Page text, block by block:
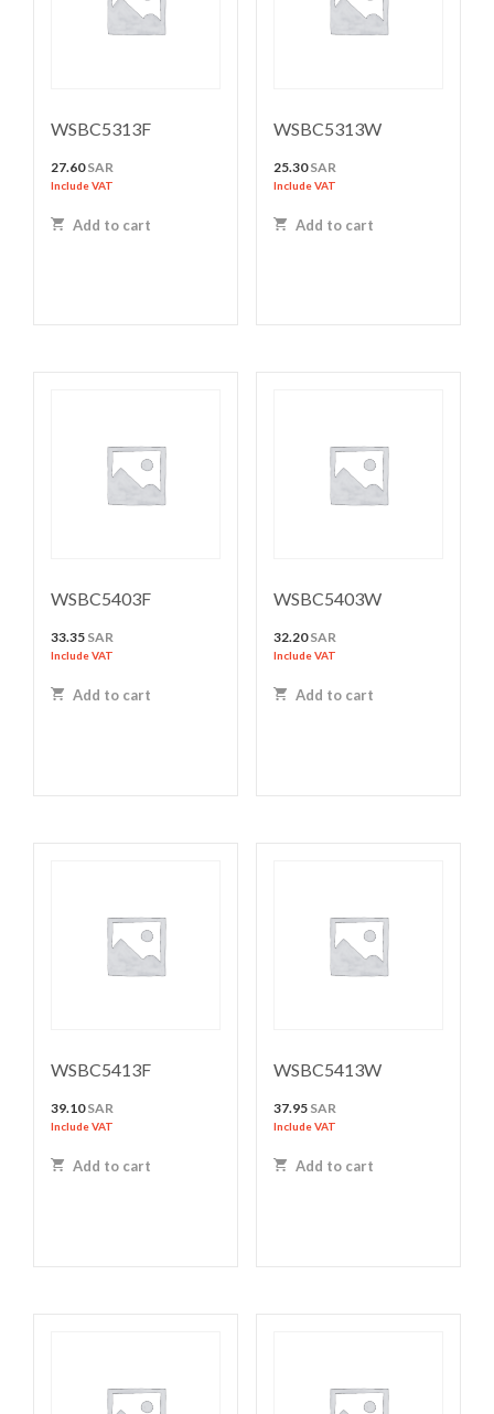
WSBC5313F
27.60SAR
Include VAT
Add to cart
WSBC5313W
25.30SAR
Include VAT
Add to cart
WSBC5403F
33.35 SAR
Include VAT
Add to cart
WSBC5403W
32.20SAR
Include VAT
Add to cart
WSBC5413F
39.10SAR
Include VAT
Add to cart
WSBC5413W
37.95 SAR
Include VAT
Add to cart